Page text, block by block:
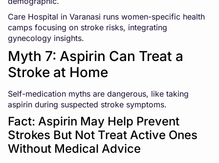
Care Hospital in Varanasi runs women-specific health
camps focusing on stroke risks, integrating
gynecology insights.
Myth 7: Aspirin Can Treat a
Stroke at Home
Self-medication myths are dangerous, like taking
aspirin during suspected stroke symptoms.
Fact: Aspirin May Help Prevent
Strokes But Not Treat Active Ones
Without Medical Advice